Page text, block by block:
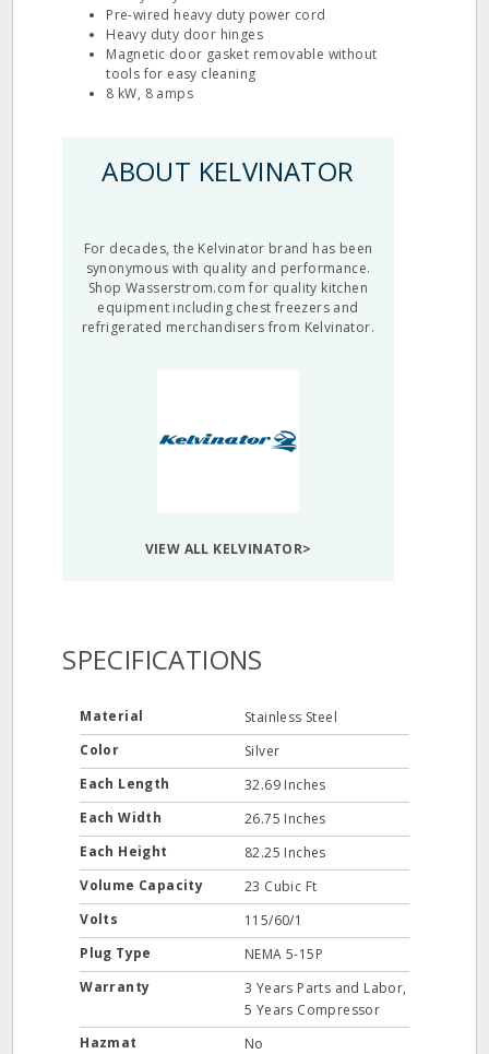
Pre‐wired heavy duty power cord
Heavy duty door hinges
Magnetic door gasket removable without
tools for easy cleaning
8 kW, 8 amps
ABOUT KELVINATOR
For decades, the Kelvinator brand has been
synonymous with quality and performance.
Shop Wasserstrom.com for quality kitchen
equipment including chest freezers and
refrigerated merchandisers from Kelvinator.
VIEW ALL KELVINATOR>
SPECIFICATIONS
Material
Stainless Steel
Color
Silver
Each Length
32.69 Inches
Each Width
26.75 Inches
Each Height
82.25 Inches
Volume Capacity
23 Cubic Ft
Volts
115/60/1
Plug Type
NEMA 5-15P
Warranty
3 Years Parts and Labor,
5 Years Compressor
Hazmat
No